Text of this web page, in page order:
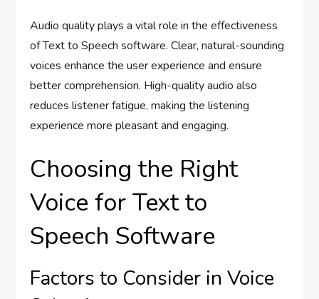
Audio quality plays a vital role in the effectiveness
of Text to Speech software. Clear, natural-sounding
voices enhance the user experience and ensure
better comprehension. High-quality audio also
reduces listener fatigue, making the listening
experience more pleasant and engaging.
Choosing the Right
Voice for Text to
Speech Software
Factors to Consider in Voice